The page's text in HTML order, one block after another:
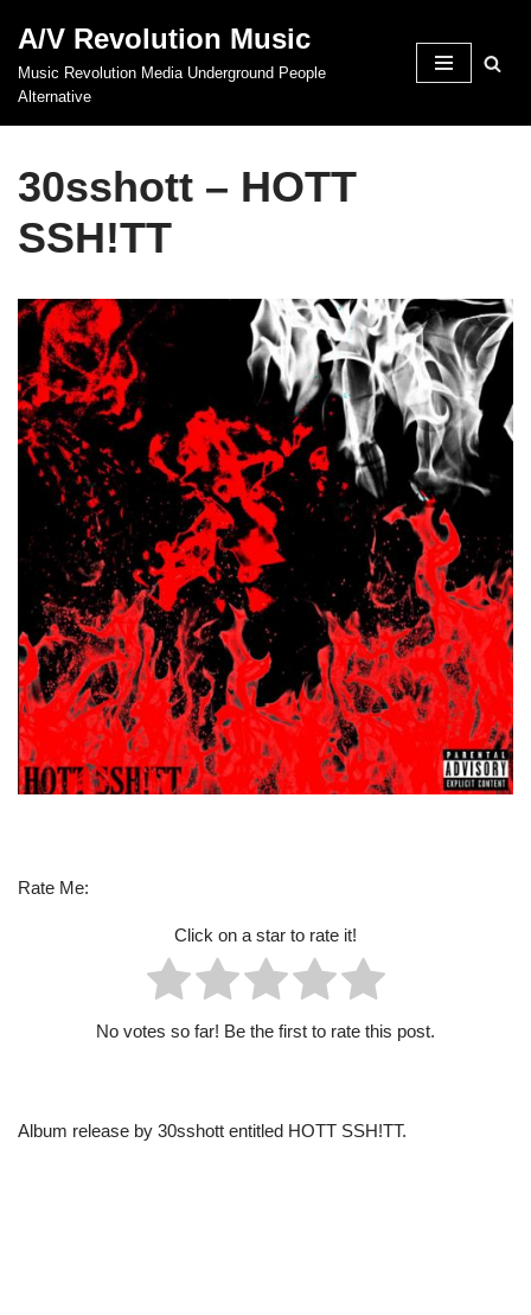
Skip
to
A/V Revolution Music
Music Revolution Media Underground People
Alternative
30sshott – HOTT
SSH!TT
Rate Me:
Click on a star to rate it!
No votes so far! Be the first to rate this post.
Album release by 30sshott entitled HOTT SSH!TT.